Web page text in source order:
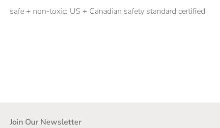
safe + non-toxic: US + Canadian safety standard certified
Join Our Newsletter